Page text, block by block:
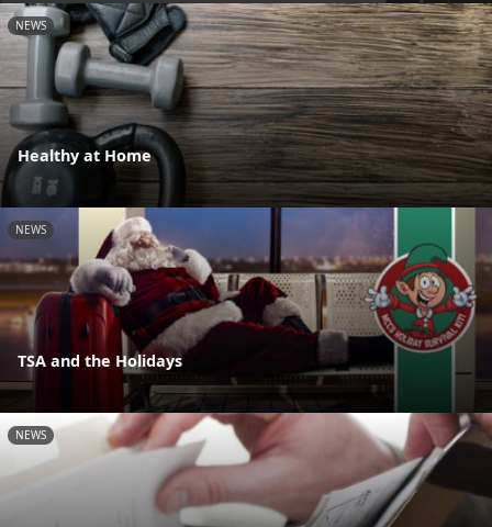
NEWS
Healthy at Home
NEWS
TSA and the Holidays
NEWS